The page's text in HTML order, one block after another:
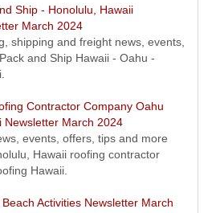
specialize products and services.
Auto Repair Kaimuki Honolulu Hawaii
and JDM (japanese domestic market)
Honolulu, Hawaii on island of
here to learn more about MBC
Based Website Solution (NO
FEES)">
The Perfect Tee Newsletter
March 2024
plastic golf tee accessory.
Ship - Honolulu, Hawaii
March 2024
shipping and freight news, events,
and Ship Hawaii - Oahu -
Contractor Company Oahu
Newsletter March 2024
events, offers, tips and more
Hawaii roofing contractor
Hawaii.
Beach Activities Newsletter March